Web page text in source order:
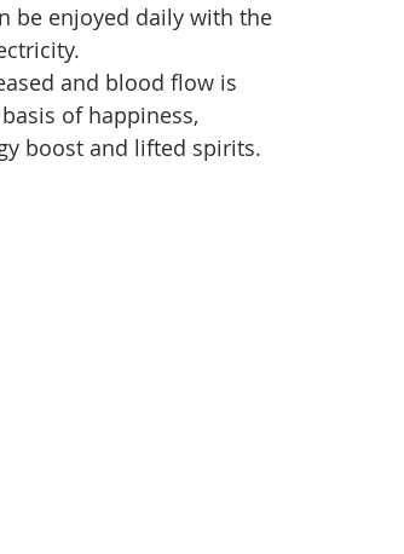
be enjoyed daily with the
and blood flow is
of happiness,
boost and lifted spirits.